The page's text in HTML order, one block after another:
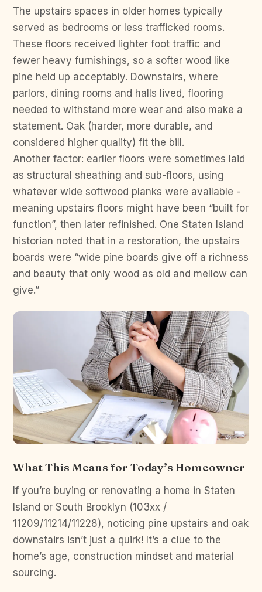
The upstairs spaces in older homes typically
served as bedrooms or less trafficked rooms.
These floors received lighter foot traffic and
fewer heavy furnishings, so a softer wood like
pine held up acceptably. Downstairs, where
parlors, dining rooms and halls lived, flooring
needed to withstand more wear and also make a
statement. Oak (harder, more durable, and
considered higher quality) fit the bill.
Another factor: earlier floors were sometimes laid
as structural sheathing and sub-floors, using
whatever wide softwood planks were available -
meaning upstairs floors might have been “built for
function”, then later refinished. One Staten Island
historian noted that in a restoration, the upstairs
boards were “wide pine boards give off a richness
and beauty that only wood as old and mellow can
give.”
What This Means for Today’s Homeowner
If you’re buying or renovating a home in Staten
Island or South Brooklyn (103xx /
11209/11214/11228), noticing pine upstairs and oak
downstairs isn’t just a quirk! It’s a clue to the
home’s age, construction mindset and material
sourcing.